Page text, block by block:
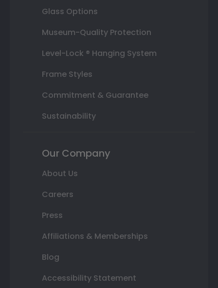
Glass Options
Museum-Quality Protection
Level-Lock ® Hanging System
Frame Styles
Commitment & Guarantee
Sustainability
Our Company
About Us
Careers
Press
Affiliations & Memberships
Blog
Accessibility Statement